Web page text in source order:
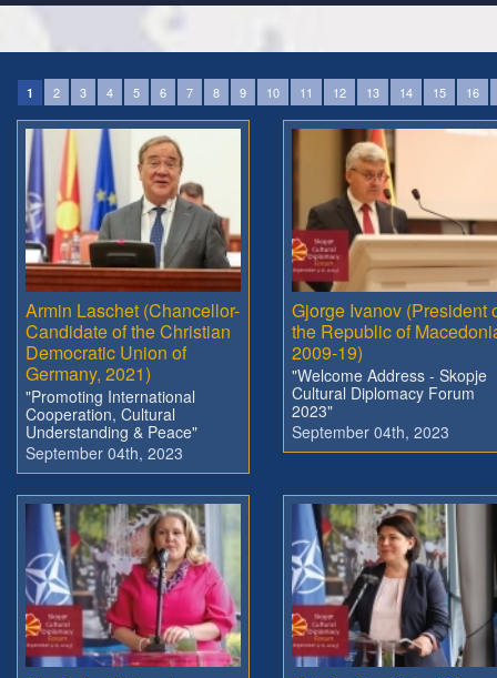
1 2 3 4 5 6 7 8 9 10 11 12 13 14 15 16
Armin Laschet (Chancellor-
Candidate of the Christian
Democratic Union of
Germany, 2021)
"Promoting International
Cooperation, Cultural
Understanding & Peace"
September 04th, 2023
Gjorge Ivanov (President
the Republic of
2009-19)
"Welcome Address - Skopje
Cultural Diplomacy Forum
2023"
September 04th, 2023